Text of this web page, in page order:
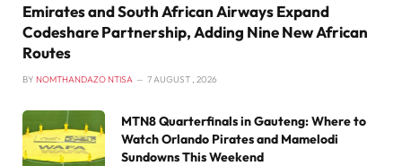
Emirates and South African Airways Expand
Codeshare Partnership, Adding Nine New African
Routes
BY NOMTHANDAZO NTISA 7 AUGUST , 2026
MTN8 Quarterfinals in Gauteng: Where to
Watch Orlando Pirates and Mamelodi
Sundowns This Weekend